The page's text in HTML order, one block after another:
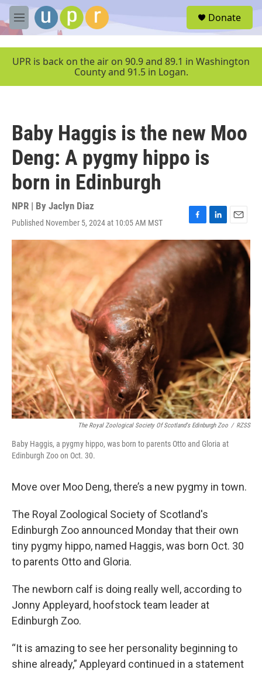
Skip to main content
M
e
u
Donate
UPR is back on the air on 90.9 and 89.1 in Washington
County and 91.5 in Logan.
Baby Haggis is the new Moo
Deng: A pygmy hippo is
born in Edinburgh
NPR | By Jaclyn Diaz
Published November 5, 2024 at 10:05 AM MST
F
a
c
e
b
o
L
i
n
k
e
E
m
a
The Royal Zoological Society Of Scotland's Edinburgh Zoo / RZSS
Baby Haggis, a pygmy hippo, was born to parents Otto and Gloria at
Edinburgh Zoo on Oct. 30.
Move over Moo Deng, there’s a new pygmy in town.
The Royal Zoological Society of Scotland's
Edinburgh Zoo announced Monday that their own
tiny pygmy hippo, named Haggis, was born Oct. 30
to parents Otto and Gloria.
The newborn calf is doing really well, according to
Jonny Appleyard, hoofstock team leader at
Edinburgh Zoo.
“It is amazing to see her personality beginning to
shine already,” Appleyard continued in a statement